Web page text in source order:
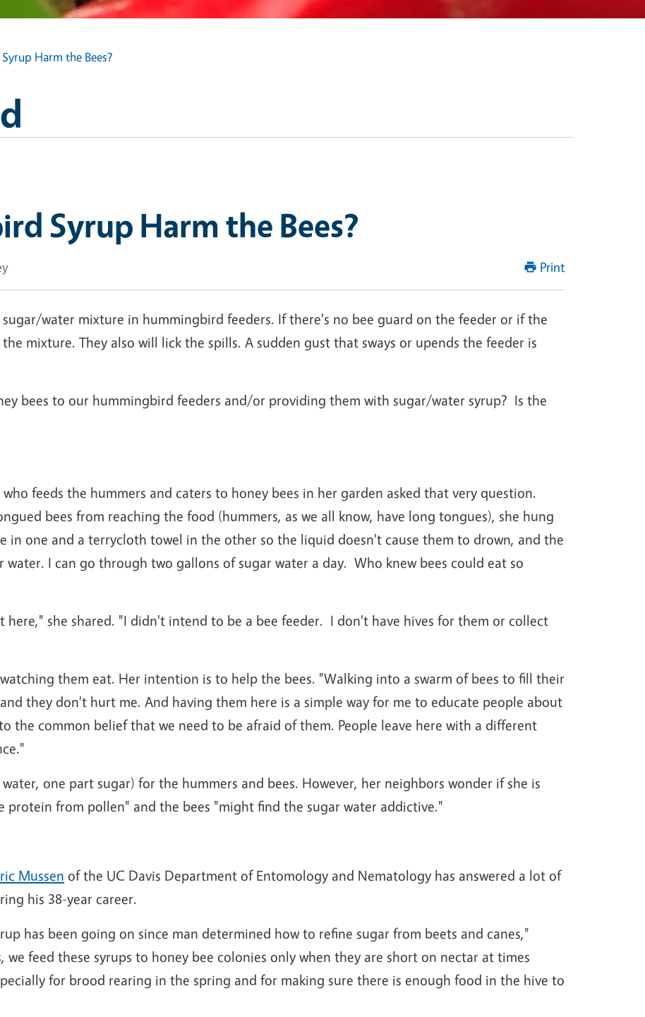
Harm the Bees?
Syrup Harm the Bees?
Print
water mixture in hummingbird feeders. If there's no bee guard on the feeder or if the
mixture. They also will lick the spills. A sudden gust that sways or upends the feeder is
bees to our hummingbird feeders and/or providing them with sugar/water syrup? Is the
feeds the hummers and caters to honey bees in her garden asked that very question.
bees from reaching the food (hummers, as we all know, have long tongues), she hung
in one and a terrycloth towel in the other so the liquid doesn't cause them to drown, and the
water. I can go through two gallons of sugar water a day. Who knew bees could eat so
here," she shared. "I didn't intend to be a bee feeder. I don't have hives for them or collect
them eat. Her intention is to help the bees. "Walking into a swarm of bees to fill their
they don't hurt me. And having them here is a simple way for me to educate people about
the common belief that we need to be afraid of them. People leave here with a different
one part sugar) for the hummers and bees. However, her neighbors wonder if she is
protein from pollen" and the bees "might find the sugar water addictive."
Mussen of the UC Davis Department of Entomology and Nematology has answered a lot of
his 38-year career.
has been going on since man determined how to refine sugar from beets and canes,"
we feed these syrups to honey bee colonies only when they are short on nectar at times
for brood rearing in the spring and for making sure there is enough food in the hive to